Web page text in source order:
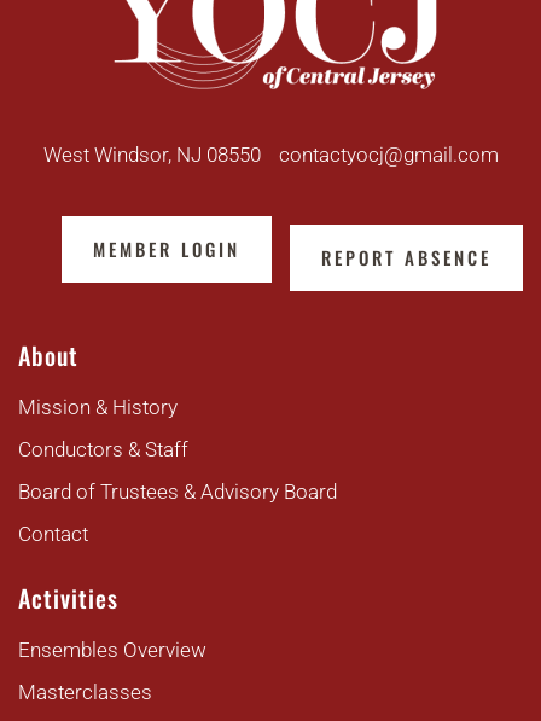
West Windsor, NJ 08550 contactyocj@gmail.com
MEMBER LOGIN REPORT ABSENCE
About
Mission & History
Conductors & Staff
Board of Trustees & Advisory Board
Contact
Activities
Ensembles Overview
Masterclasses